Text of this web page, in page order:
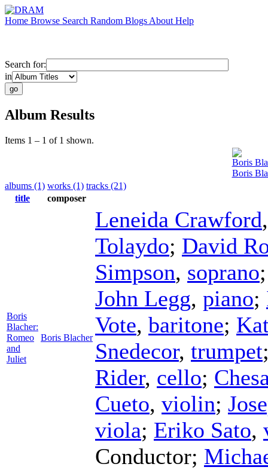
Home Browse Search Random Blogs About Help
Search for:
in
Album Results
Items 1 – 1 of 1 shown.
Boris
Boris
albums (1) works (1) tracks (21)
title
composer
Boris
Blacher:
Romeo
and
Juliet
Boris Blacher
Leneida Crawford
Tolaydo; David
Simpson, soprano
John Legg, piano;
Vote, baritone;
Snedecor, trumpet
Rider, cello;
Cueto, violin;
viola; Eriko Sato,
Conductor;